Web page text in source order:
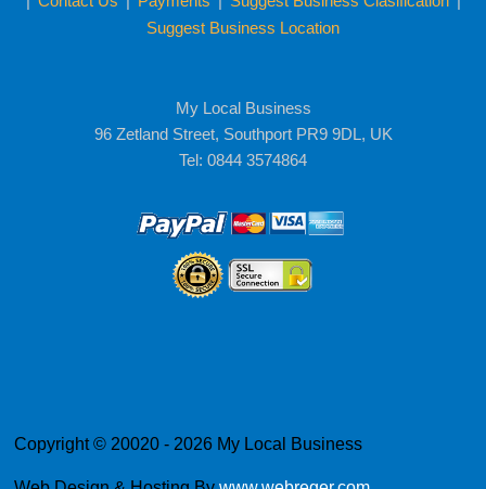
Suggest Business Location
My Local Business
96 Zetland Street, Southport PR9 9DL, UK
Tel: 0844 3574864
Copyright © 20020 - 2026 My Local Business